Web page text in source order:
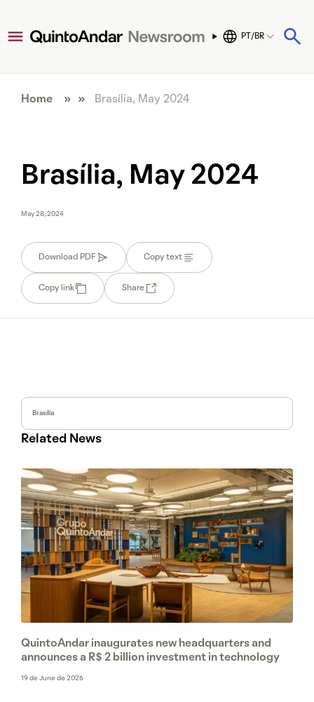
PT/BR
Home » » Brasília, May 2024
Brasília, May 2024
May 28, 2024
Download PDF Copy text
Copy link Share
Brasília
Related News
QuintoAndar inaugurates new headquarters and
announces a R$ 2 billion investment in technology
19 de June de 2026